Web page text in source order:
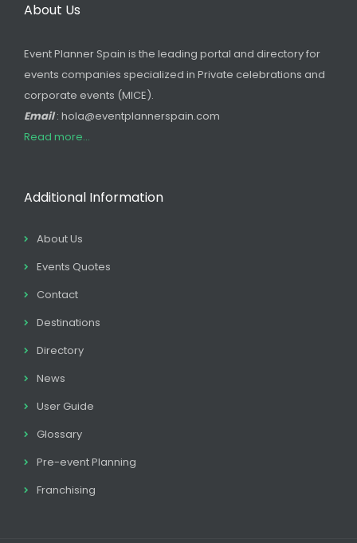
About Us
Event Planner Spain is the leading portal and directory for
events companies specialized in Private celebrations and
corporate events (MICE).
Email: hola@eventplannerspain.com
Read more...
Additional Information
About Us
Events Quotes
Contact
Destinations
Directory
News
User Guide
Glossary
Pre-event Planning
Franchising